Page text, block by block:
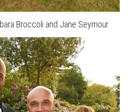
Broccoli and Jane Seymour